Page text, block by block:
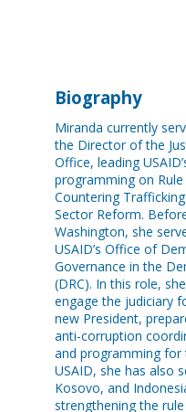
Biography
Miranda currently
the Director of the
Office, leading
programming on
Countering
Sector Reform.
Washington, she
USAID’s Office of
Governance in the
(DRC). In this role,
engage the judiciary
new President,
anti-corruption
and programming for
USAID, she has also
Kosovo, and
strengthening the